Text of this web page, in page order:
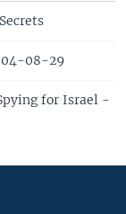
08-29
for Israel -